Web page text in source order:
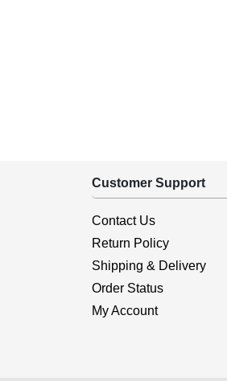
Customer Support
Contact Us
Return Policy
Shipping & Delivery
Order Status
My Account